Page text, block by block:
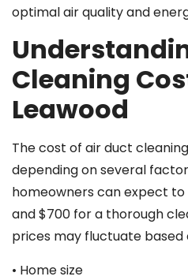
optimal air quality and
Cleaning
Leawood
The cost of air duct
depending on several
homeowners can expect
and $700 for a thorough
prices may fluctuate based
• Home size